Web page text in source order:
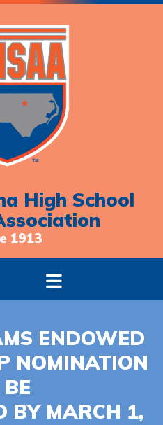
High School
1913
ENDOWED
NOMINATION
BY MARCH 1,